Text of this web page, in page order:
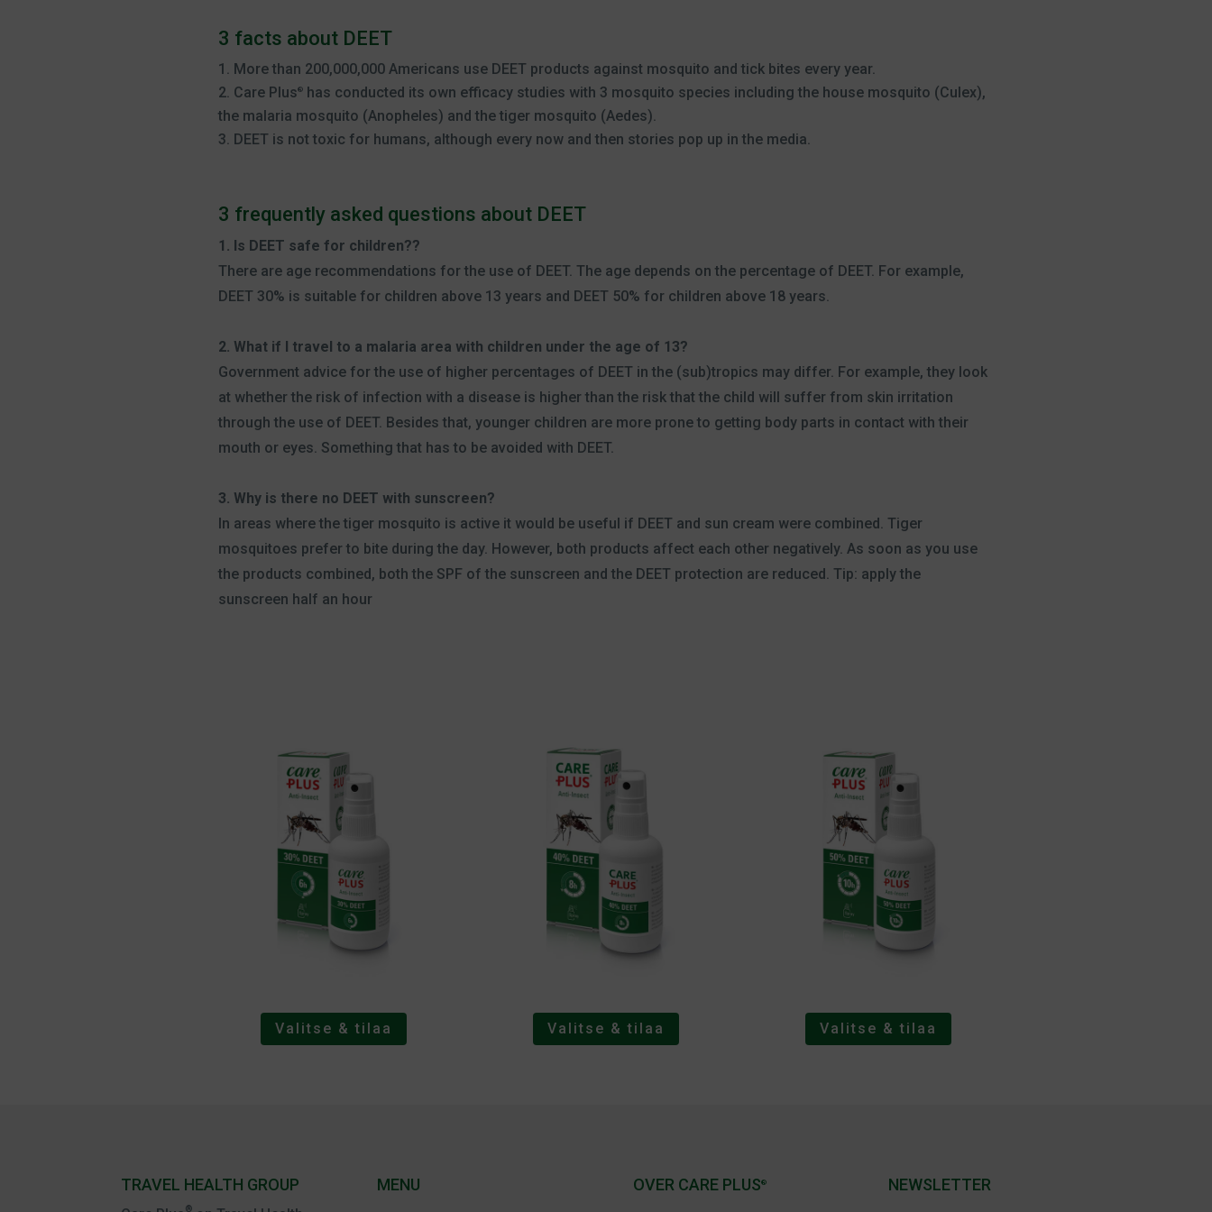
3 facts about DEET
More than 200,000,000 Americans use DEET products against mosquito and tick bites every year.
Care Plus®has conducted its own efficacy studies with 3 mosquito species including the house mosquito (Culex),
the malaria mosquito (Anopheles) and the tiger mosquito (Aedes).
DEET is not toxic for humans, although every now and then stories pop up in the media.
3 frequently asked questions about DEET
1. Is DEET safe for children??
There are age recommendations for the use of DEET. The age depends on the percentage of DEET. For example,
DEET 30% is suitable for children above 13 years and DEET 50% for children above 18 years.
2. What if I travel to a malaria area with children under the age of 13?
Government advice for the use of higher percentages of DEET in the (sub)tropics may differ. For example, they look
at whether the risk of infection with a disease is higher than the risk that the child will suffer from skin irritation
through the use of DEET. Besides that, younger children are more prone to getting body parts in contact with their
mouth or eyes. Something that has to be avoided with DEET.
3. Why is there no DEET with sunscreen?
In areas where the tiger mosquito is active it would be useful if DEET and sun cream were combined. Tiger
mosquitoes prefer to bite during the day. However, both products affect each other negatively. As soon as you use
the products combined, both the SPF of the sunscreen and the DEET protection are reduced. Tip: apply the
sunscreen half an hour
Valitse & tilaa Valitse & tilaa Valitse & tilaa
TRAVEL HEALTH GROUP
®
MENU OVER CARE PLUS® NEWSLETTER